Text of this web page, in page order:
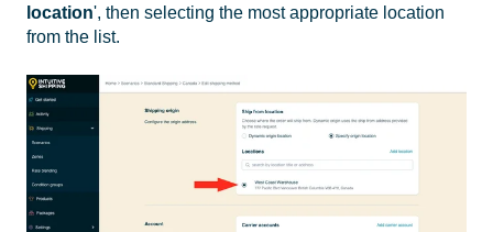
location', then selecting the most appropriate location
from the list.